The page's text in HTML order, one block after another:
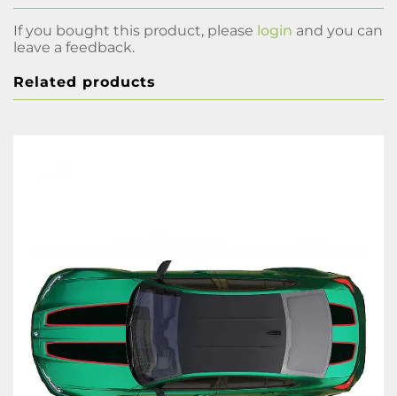
If you bought this product, please login and you can
leave a feedback.
Related products